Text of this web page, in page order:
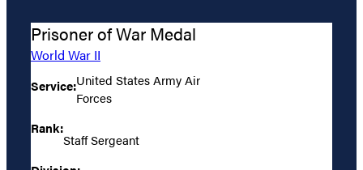
Prisoner of War Medal
World War II
Service:United States Army Air
Forces
Rank:
Staff Sergeant